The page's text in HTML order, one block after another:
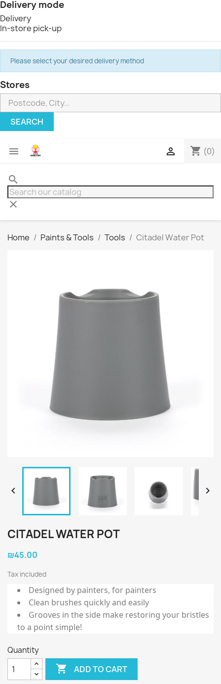
Delivery mode
Delivery
In-store pick-up
Please select your desired delivery method
Stores
SEARCH
 shopping_cart (0)

search
clear
Home Paints & Tools Tools Citadel Water Pot
 
CITADEL WATER POT
₪45.00
Tax included
Designed by painters, for painters
Clean brushes quickly and easily
Grooves in the side make restoring your bristles
to a point simple!
Quantity
 ADD TO CART